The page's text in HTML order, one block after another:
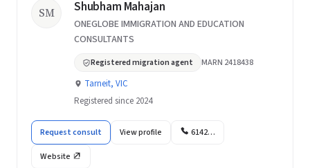
SM Shubham Mahajan
ONEGLOBE IMMIGRATION AND EDUCATION
CONSULTANTS
Registered migration agent MARN 2418438
Tarneit, VIC
Registered since 2024
Request consult View profile 6142…
Website